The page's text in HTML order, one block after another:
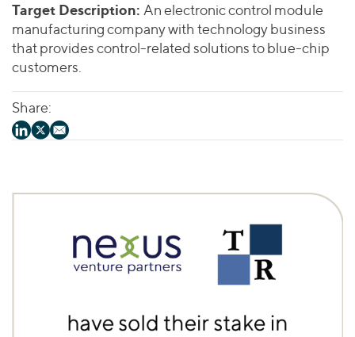
Target Description: An electronic control module
manufacturing company with technology business
that provides control-related solutions to blue-chip
customers.
Share: